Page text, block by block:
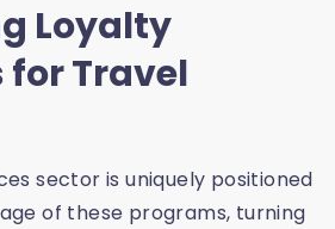
Loyalty
Travel
sector is uniquely positioned
of these programs, turning